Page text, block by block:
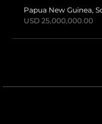
Papua New Guinea,
USD 25,000,000.00